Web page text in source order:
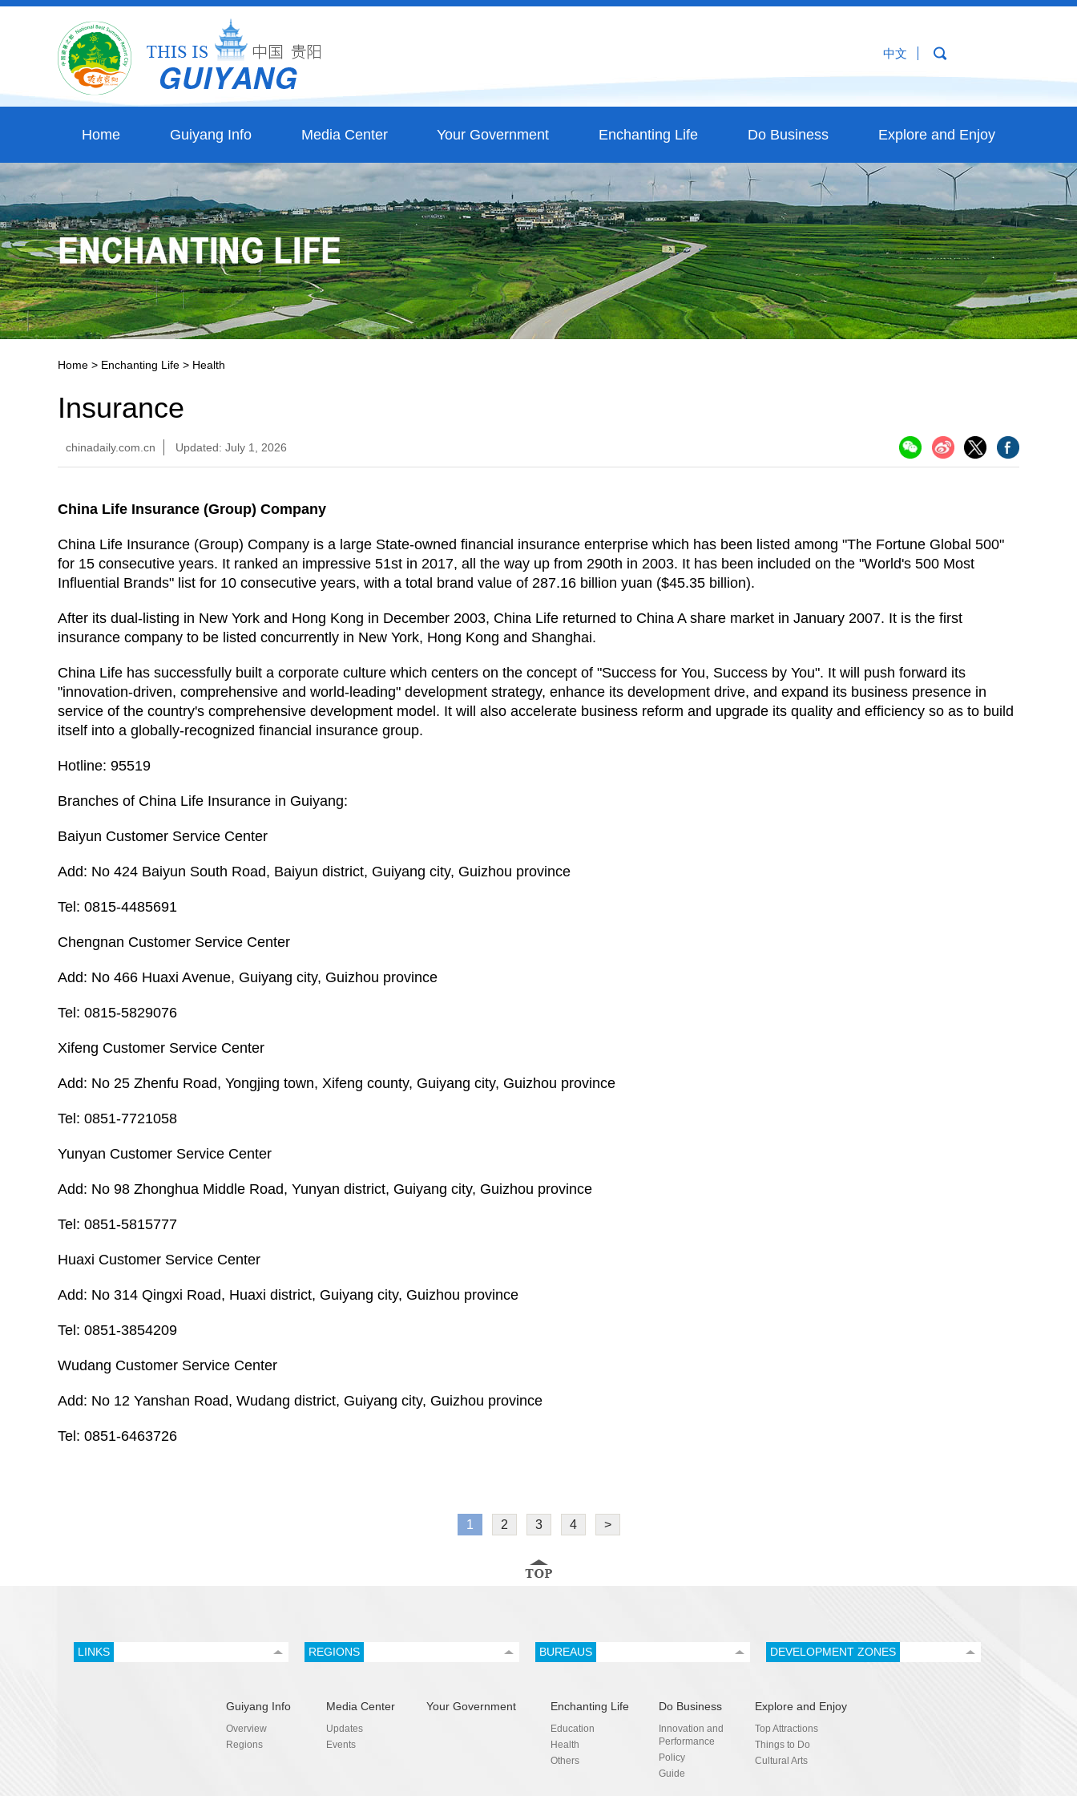
中文
Home Guiyang Info Media Center Your Government Enchanting Life Do Business Explore and Enjoy
Home > Enchanting Life > Health
Insurance
chinadaily.com.cn Updated: July 1, 2026
China Life Insurance (Group) Company
China Life Insurance (Group) Company is a large State-owned financial insurance enterprise which has been listed among "The Fortune Global 500"
for 15 consecutive years. It ranked an impressive 51st in 2017, all the way up from 290th in 2003. It has been included on the "World's 500 Most
Influential Brands" list for 10 consecutive years, with a total brand value of 287.16 billion yuan ($45.35 billion).
After its dual-listing in New York and Hong Kong in December 2003, China Life returned to China A share market in January 2007. It is the first
insurance company to be listed concurrently in New York, Hong Kong and Shanghai.
China Life has successfully built a corporate culture which centers on the concept of "Success for You, Success by You". It will push forward its
"innovation-driven, comprehensive and world-leading" development strategy, enhance its development drive, and expand its business presence in
service of the country's comprehensive development model. It will also accelerate business reform and upgrade its quality and efficiency so as to build
itself into a globally-recognized financial insurance group.
Hotline: 95519
Branches of China Life Insurance in Guiyang:
Baiyun Customer Service Center
Add: No 424 Baiyun South Road, Baiyun district, Guiyang city, Guizhou province
Tel: 0815-4485691
Chengnan Customer Service Center
Add: No 466 Huaxi Avenue, Guiyang city, Guizhou province
Tel: 0815-5829076
Xifeng Customer Service Center
Add: No 25 Zhenfu Road, Yongjing town, Xifeng county, Guiyang city, Guizhou province
Tel: 0851-7721058
Yunyan Customer Service Center
Add: No 98 Zhonghua Middle Road, Yunyan district, Guiyang city, Guizhou province
Tel: 0851-5815777
Huaxi Customer Service Center
Add: No 314 Qingxi Road, Huaxi district, Guiyang city, Guizhou province
Tel: 0851-3854209
Wudang Customer Service Center
Add: No 12 Yanshan Road, Wudang district, Guiyang city, Guizhou province
Tel: 0851-6463726
1 2 3 4 >
LINKS REGIONS BUREAUS DEVELOPMENT ZONES
Guiyang Info
Overview
Regions
Media Center
Updates
Events
Your Government Enchanting Life
Education
Health
Others
Do Business
Innovation and
Performance
Policy
Guide
Explore and Enjoy
Top Attractions
Things to Do
Cultural Arts